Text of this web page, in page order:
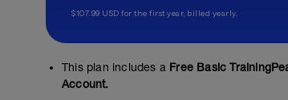
$107.99 USD for the first year, billed yearly.
This plan includes a Free Basic
Account.